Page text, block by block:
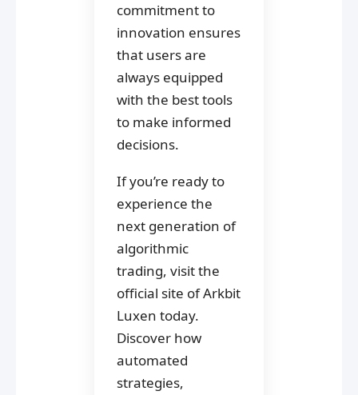
commitment to
innovation ensures
that users are
always equipped
with the best tools
to make informed
decisions.
If you’re ready to
experience the
next generation of
algorithmic
trading, visit the
official site of Arkbit
Luxen today.
Discover how
automated
strategies,